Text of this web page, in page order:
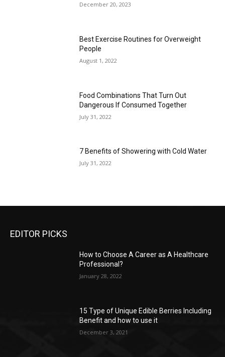
December 20, 2023
Best Exercise Routines for Overweight
People
August 1, 2022
Food Combinations That Turn Out
Dangerous If Consumed Together
July 31, 2022
7 Benefits of Showering with Cold Water
July 31, 2022
EDITOR PICKS
How to Choose A Career as A Healthcare
Professional?
January 28, 2022
15 Type of Unique Edible Berries Including
Benefit and how to use it
December 3, 2021